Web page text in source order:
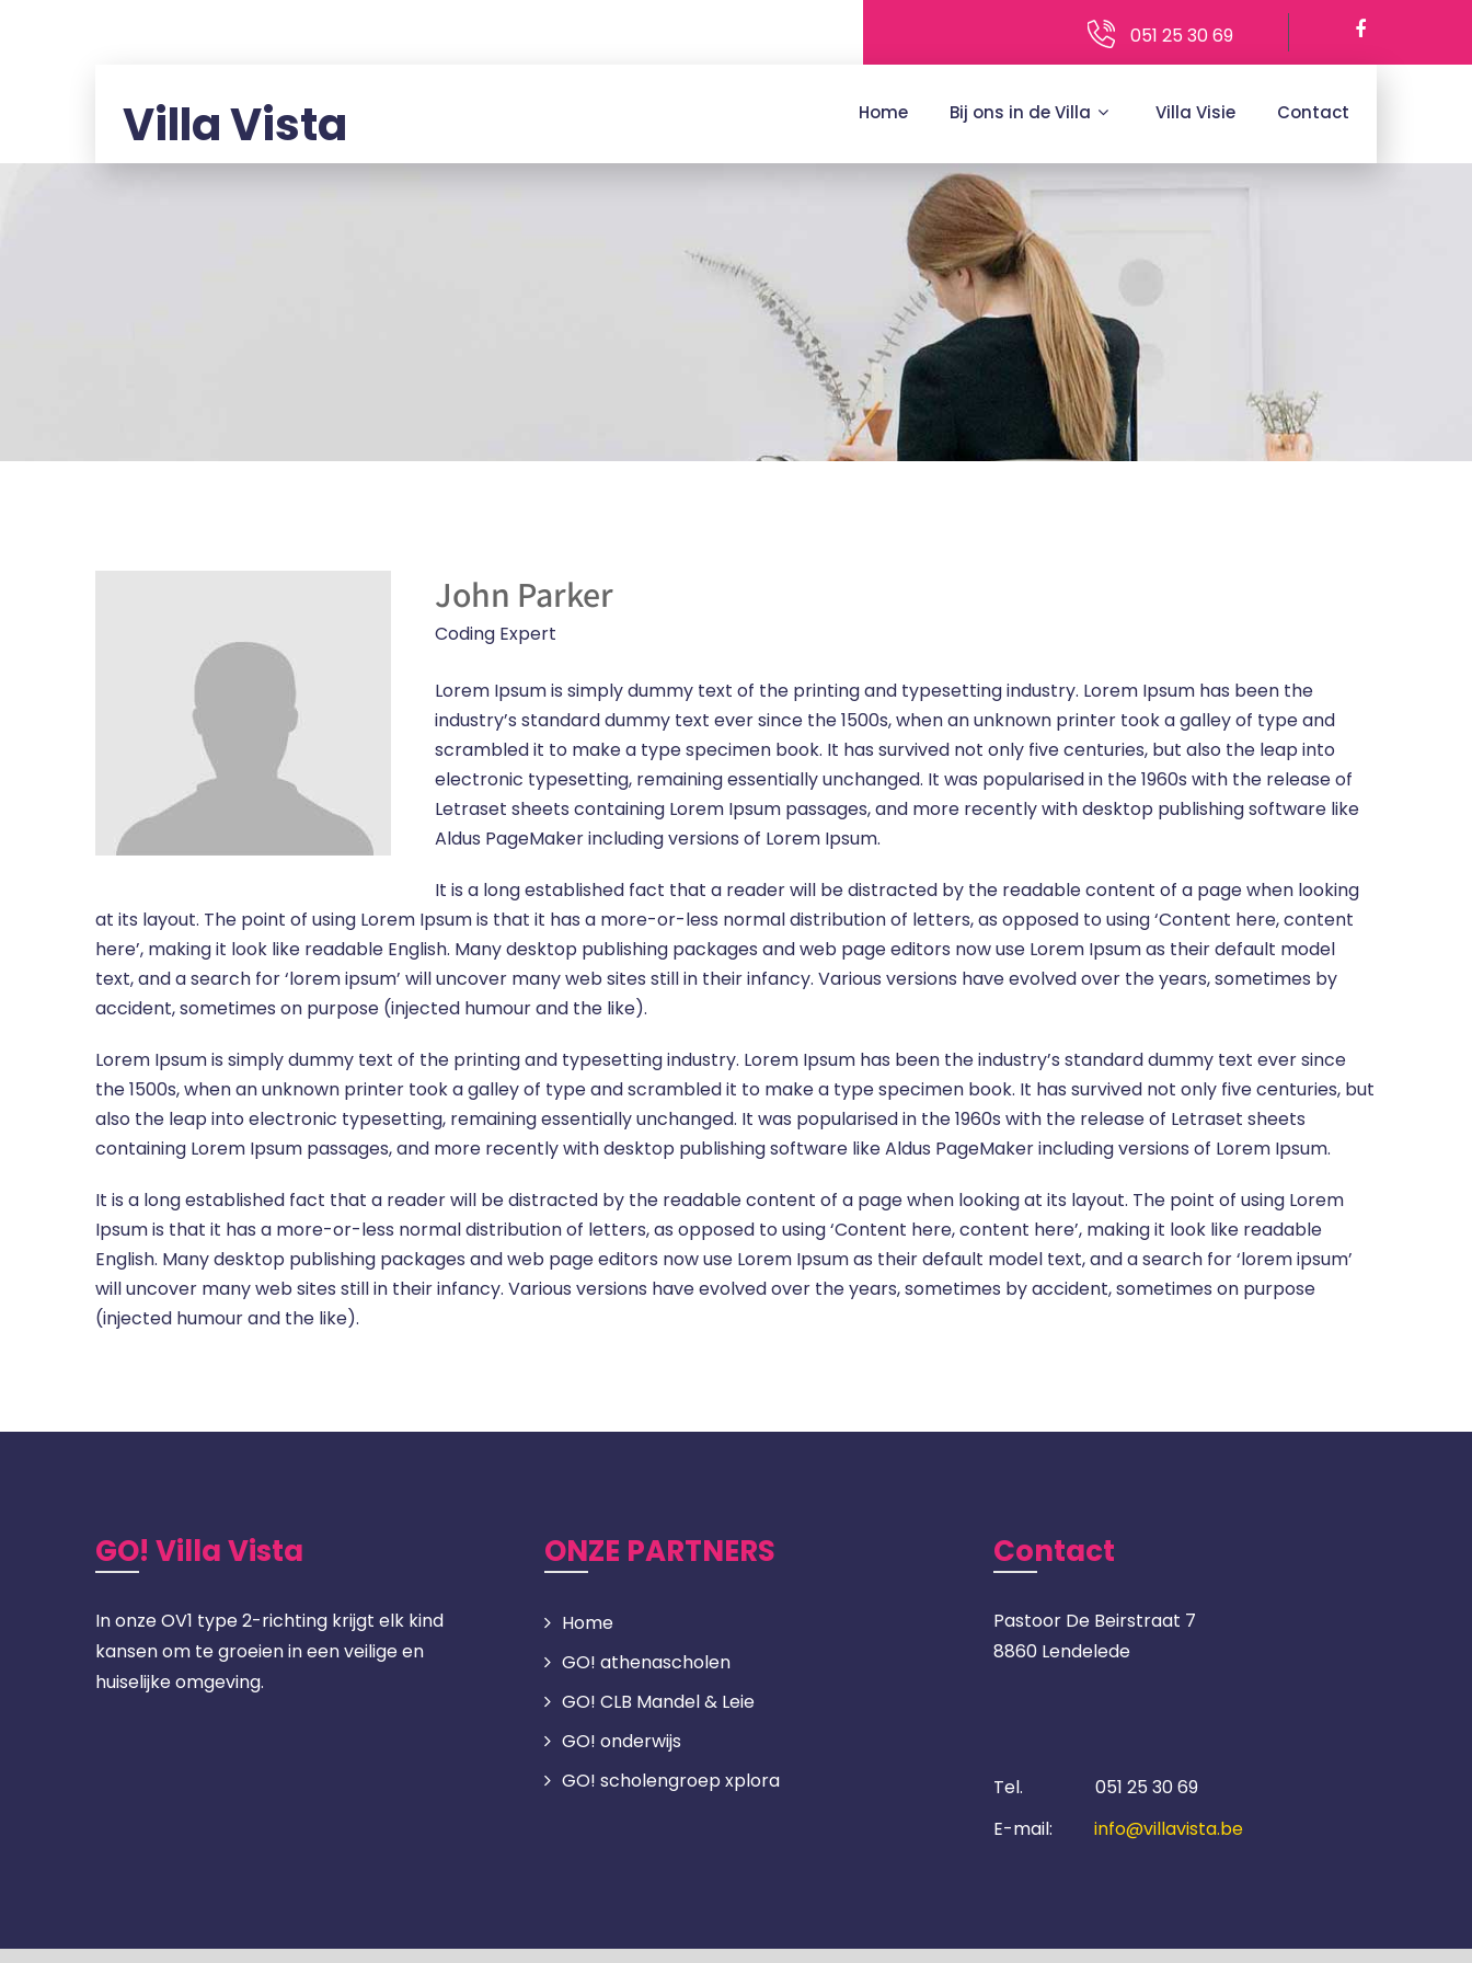
051 25 30 69
Villa Vista Home Bij ons in de Villa Villa Visie Contact
John Parker
Coding Expert
Lorem Ipsum is simply dummy text of the printing and typesetting industry. Lorem Ipsum has been the
industry’s standard dummy text ever since the 1500s, when an unknown printer took a galley of type and
scrambled it to make a type specimen book. It has survived not only five centuries, but also the leap into
electronic typesetting, remaining essentially unchanged. It was popularised in the 1960s with the release of
Letraset sheets containing Lorem Ipsum passages, and more recently with desktop publishing software like
Aldus PageMaker including versions of Lorem Ipsum.
It is a long established fact that a reader will be distracted by the readable content of a page when looking
at its layout. The point of using Lorem Ipsum is that it has a more-or-less normal distribution of letters, as opposed to using ‘Content here, content
here’, making it look like readable English. Many desktop publishing packages and web page editors now use Lorem Ipsum as their default model
text, and a search for ‘lorem ipsum’ will uncover many web sites still in their infancy. Various versions have evolved over the years, sometimes by
accident, sometimes on purpose (injected humour and the like).
Lorem Ipsum is simply dummy text of the printing and typesetting industry. Lorem Ipsum has been the industry’s standard dummy text ever since
the 1500s, when an unknown printer took a galley of type and scrambled it to make a type specimen book. It has survived not only five centuries, but
also the leap into electronic typesetting, remaining essentially unchanged. It was popularised in the 1960s with the release of Letraset sheets
containing Lorem Ipsum passages, and more recently with desktop publishing software like Aldus PageMaker including versions of Lorem Ipsum.
It is a long established fact that a reader will be distracted by the readable content of a page when looking at its layout. The point of using Lorem
Ipsum is that it has a more-or-less normal distribution of letters, as opposed to using ‘Content here, content here’, making it look like readable
English. Many desktop publishing packages and web page editors now use Lorem Ipsum as their default model text, and a search for ‘lorem ipsum’
will uncover many web sites still in their infancy. Various versions have evolved over the years, sometimes by accident, sometimes on purpose
(injected humour and the like).
GO! Villa Vista
In onze OV1 type 2-richting krijgt elk kind
kansen om te groeien in een veilige en
huiselijke omgeving.
ONZE PARTNERS
Home
GO! athenascholen
GO! CLB Mandel & Leie
GO! onderwijs
GO! scholengroep xplora
Contact
Pastoor De Beirstraat 7
8860 Lendelede
Tel.
051 25 30 69
E-mail:
info@villavista.be